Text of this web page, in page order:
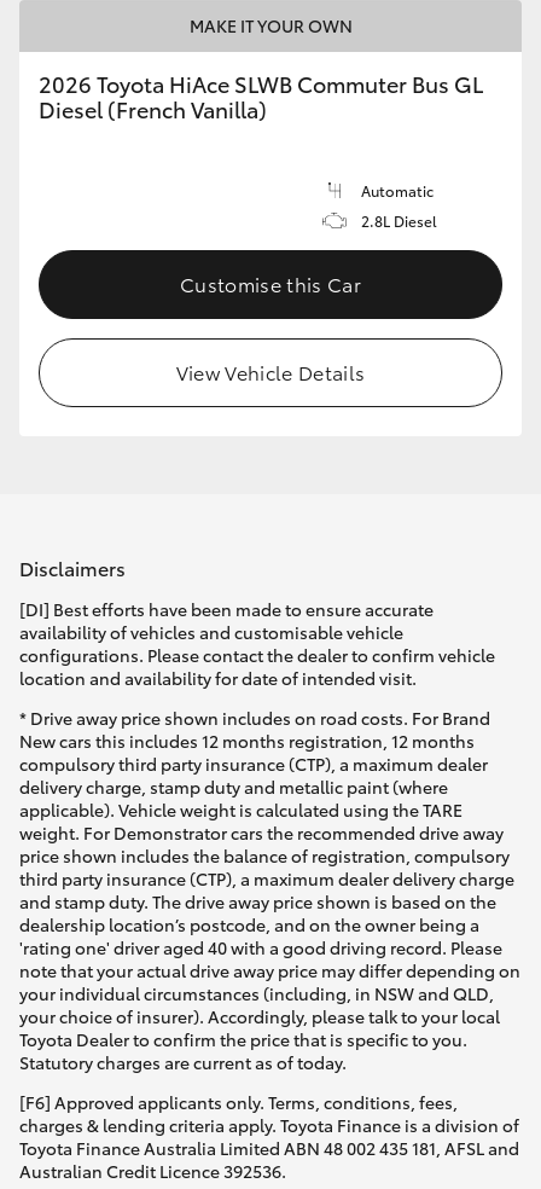
MAKE IT YOUR OWN
2026 Toyota HiAce SLWB Commuter Bus GL
Diesel (French Vanilla)
Automatic
2.8L Diesel
Customise this Car
View Vehicle Details
Disclaimers
[DI] Best efforts have been made to ensure accurate
availability of vehicles and customisable vehicle
configurations. Please contact the dealer to confirm vehicle
location and availability for date of intended visit.
* Drive away price shown includes on road costs. For Brand
New cars this includes 12 months registration, 12 months
compulsory third party insurance (CTP), a maximum dealer
delivery charge, stamp duty and metallic paint (where
applicable). Vehicle weight is calculated using the TARE
weight. For Demonstrator cars the recommended drive away
price shown includes the balance of registration, compulsory
third party insurance (CTP), a maximum dealer delivery charge
and stamp duty. The drive away price shown is based on the
dealership location’s postcode, and on the owner being a
'rating one' driver aged 40 with a good driving record. Please
note that your actual drive away price may differ depending on
your individual circumstances (including, in NSW and QLD,
your choice of insurer). Accordingly, please talk to your local
Toyota Dealer to confirm the price that is specific to you.
Statutory charges are current as of today.
[F6] Approved applicants only. Terms, conditions, fees,
charges & lending criteria apply. Toyota Finance is a division of
Toyota Finance Australia Limited ABN 48 002 435 181, AFSL and
Australian Credit Licence 392536.